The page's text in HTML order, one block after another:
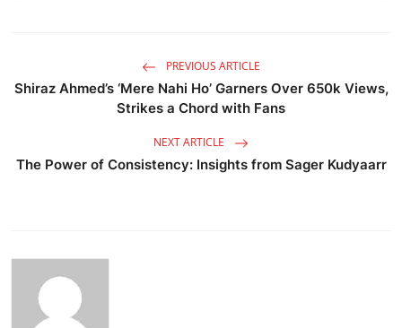
PREVIOUS ARTICLE
Shiraz Ahmed’s ‘Mere Nahi Ho’ Garners Over 650k Views,
Strikes a Chord with Fans
NEXT ARTICLE
The Power of Consistency: Insights from Sager Kudyaarr